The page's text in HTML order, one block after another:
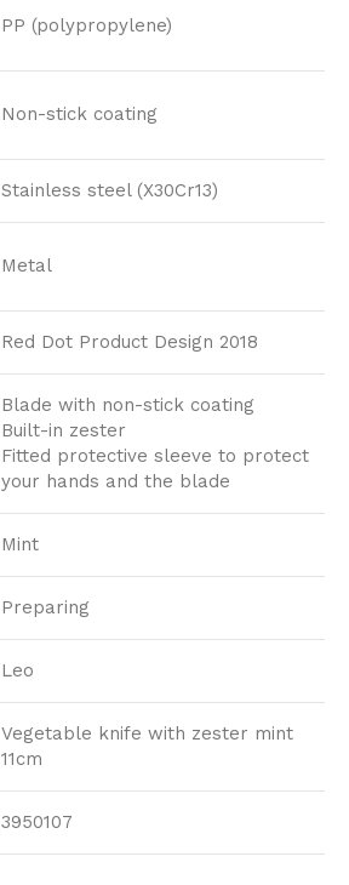
PP (polypropylene)
Non-stick coating
Stainless steel (X30Cr13)
Metal
Red Dot Product Design 2018
Blade with non-stick coating
Built-in zester
Fitted protective sleeve to protect
your hands and the blade
Mint
Preparing
Leo
Vegetable knife with zester mint
11cm
3950107